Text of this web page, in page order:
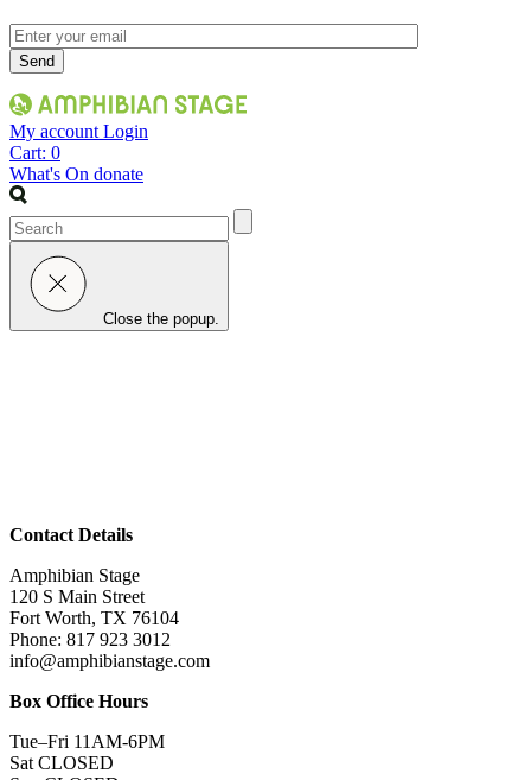
My account Login
Cart: 0
What's On donate
Search
Close the popup.
Contact Details
Amphibian Stage
120 S Main Street
Fort Worth, TX 76104
Phone: 817 923 3012
info@amphibianstage.com
Box Office Hours
Tue–Fri 11AM-6PM
Sat CLOSED